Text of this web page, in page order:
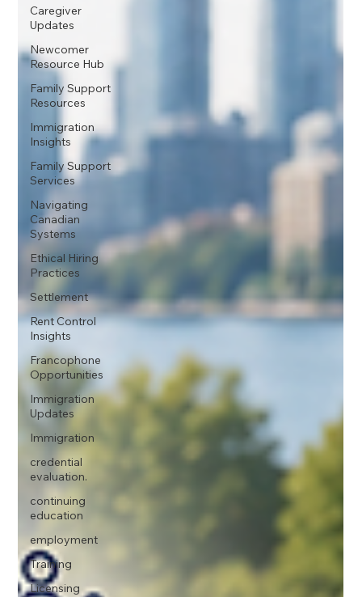
Caregiver
Updates
Newcomer
Resource Hub
Family Support
Resources
Immigration
Insights
Family Support
Services
Navigating
Canadian
Systems
Ethical Hiring
Practices
Settlement
Rent Control
Insights
Francophone
Opportunities
Immigration
Updates
Immigration
credential
evaluation.
continuing
education
employment
Training
Licensing